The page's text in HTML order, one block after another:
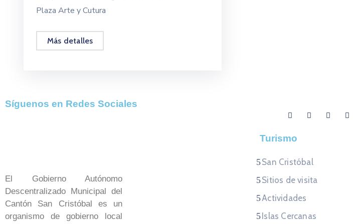
Plaza Arte y Cutura
Más detalles
Síguenos en Redes Sociales
El Gobierno Autónomo
Descentralizado Municipal del
Cantón San Cristóbal es un
organismo de gobierno local
Turismo
San Cristóbal
Sitios de visita
Actividades
Islas Cercanas